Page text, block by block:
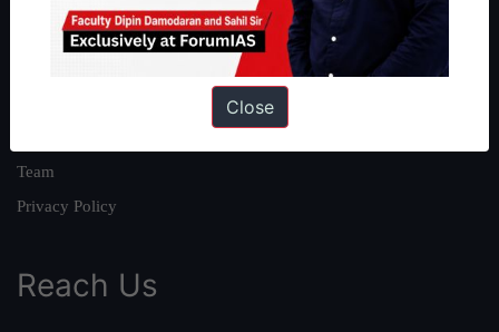
Our Philosophy
Team
Privacy Policy
Reach Us
Close